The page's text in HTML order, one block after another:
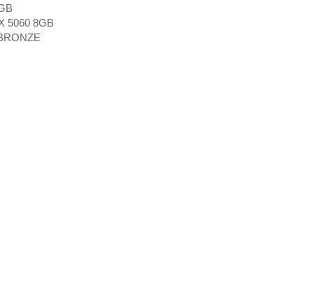
5060 8GB